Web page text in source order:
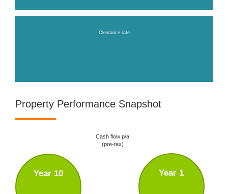
Clearance rate
Property Performance Snapshot
Cash flow p/a
(pre-tax)
Year 1
Year 10